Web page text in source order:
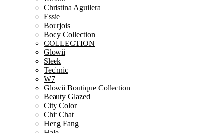
Christina Aguilera
Essie
Bourjois
Body Collection
COLLECTION
Glowii
Sleek
Technic
W7
Glowii Boutique Collection
Beauty Glazed
City Color
Chit Chat
Heng Fang